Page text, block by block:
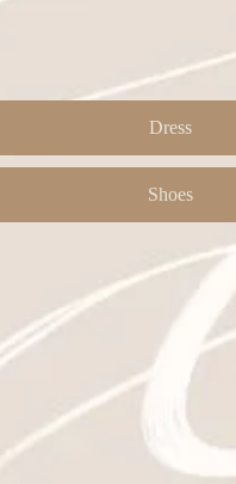
Dress
Shoes